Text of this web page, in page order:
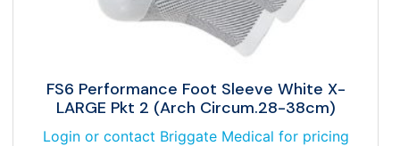
FS6 Performance Foot Sleeve White X-
LARGE Pkt 2 (Arch Circum.28-38cm)
Login or contact Briggate Medical for pricing